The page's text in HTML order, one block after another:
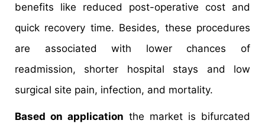
benefits like reduced post-operative cost and
quick recovery time. Besides, these procedures
are associated with lower chances of
readmission, shorter hospital stays and low
surgical site pain, infection, and mortality.
Based on application the market is bifurcated